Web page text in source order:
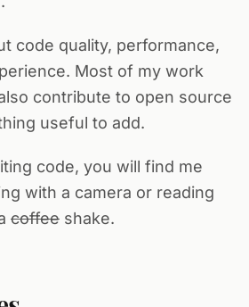
code quality, performance,
Most of my work
contribute to open source
useful to add.
code, you will find me
with a camera or reading
coffee shake.